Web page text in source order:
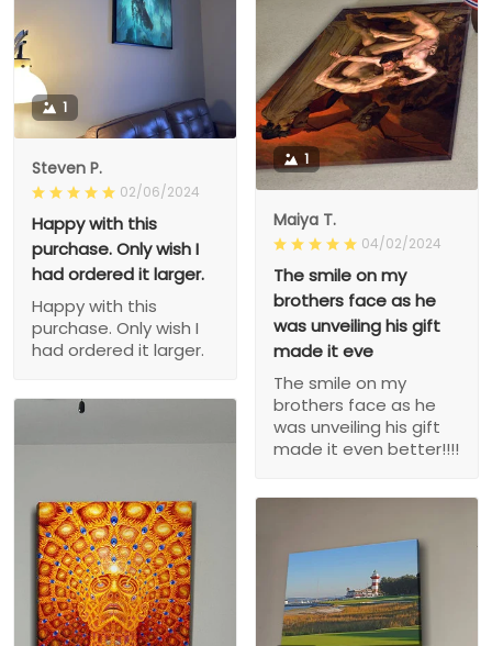
1
Maiya T.
04/02/2024
The smile on my
brothers face as he
was unveiling his gift
made it eve
The smile on my
brothers face as he
was unveiling his gift
made it even better!!!!
1
Steven P.
02/06/2024
Happy with this
purchase. Only wish I
had ordered it larger.
Happy with this
purchase. Only wish I
had ordered it larger.